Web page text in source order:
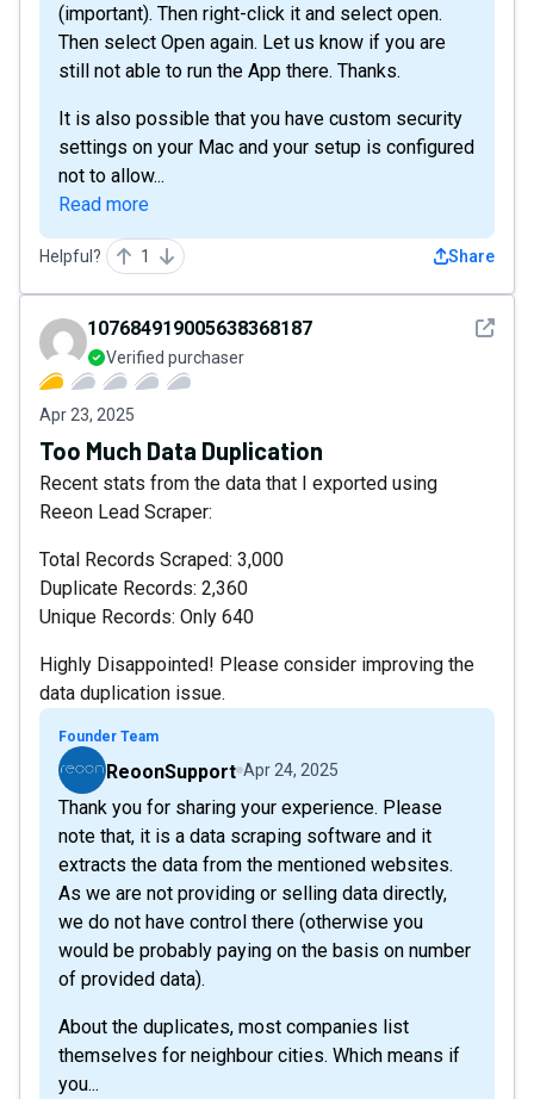
(important). Then right-click it and select open.
Then select Open again. Let us know if you are
still not able to run the App there. Thanks.
It is also possible that you have custom security
settings on your Mac and your setup is configured
not to allow...
Read more
Helpful? 1 Share
See
107684919005638368187
Verified purchaser
Apr 23, 2025
Too Much Data Duplication
Recent stats from the data that I exported using
Reeon Lead Scraper:
Total Records Scraped: 3,000
Duplicate Records: 2,360
Unique Records: Only 640
Highly Disappointed! Please consider improving the
data duplication issue.
Founder Team
ReoonSupport Apr 24, 2025
Thank you for sharing your experience. Please
note that, it is a data scraping software and it
extracts the data from the mentioned websites.
As we are not providing or selling data directly,
we do not have control there (otherwise you
would be probably paying on the basis on number
of provided data).
About the duplicates, most companies list
themselves for neighbour cities. Which means if
you...